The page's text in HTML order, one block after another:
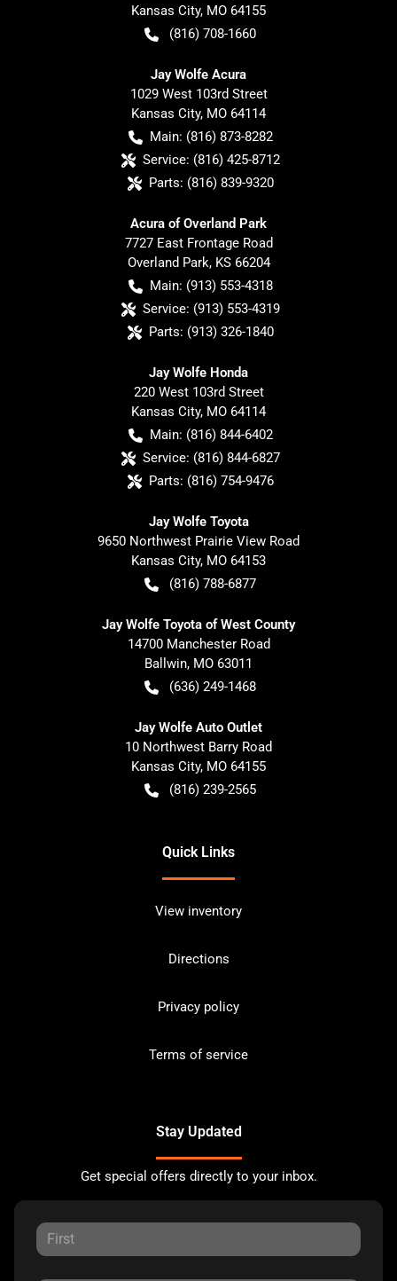
Kansas City, MO 64155
(816) 708-1660
Jay Wolfe Acura
1029 West 103rd Street
Kansas City, MO 64114
Main: (816) 873-8282
Service: (816) 425-8712
Parts: (816) 839-9320
Acura of Overland Park
7727 East Frontage Road
Overland Park, KS 66204
Main: (913) 553-4318
Service: (913) 553-4319
Parts: (913) 326-1840
Jay Wolfe Honda
220 West 103rd Street
Kansas City, MO 64114
Main: (816) 844-6402
Service: (816) 844-6827
Parts: (816) 754-9476
Jay Wolfe Toyota
9650 Northwest Prairie View Road
Kansas City, MO 64153
(816) 788-6877
Jay Wolfe Toyota of West County
14700 Manchester Road
Ballwin, MO 63011
(636) 249-1468
Jay Wolfe Auto Outlet
10 Northwest Barry Road
Kansas City, MO 64155
(816) 239-2565
Quick Links
View inventory
Directions
Privacy policy
Terms of service
Stay Updated
Get special offers directly to your inbox.